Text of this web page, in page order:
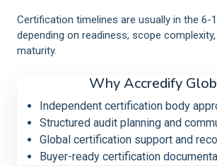
Certification timelines are usually in the 6-
depending on readiness, scope
maturity.
Why Accredify
Independent certification body
Structured audit planning and
Global certification support and
Buyer-ready certification